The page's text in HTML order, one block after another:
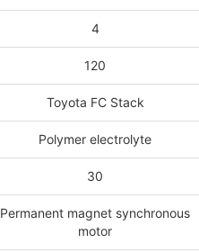
4
120
Toyota FC Stack
Polymer electrolyte
30
Permanent magnet synchronous
motor